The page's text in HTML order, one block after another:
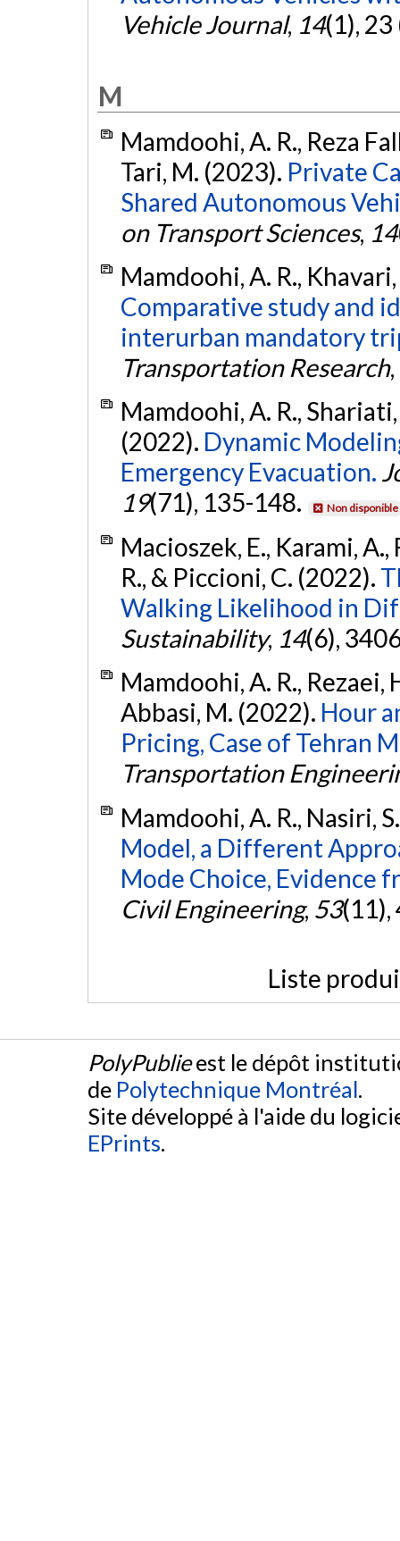
Vehicle Journal, 14(1),
M
Mamdoohi, A. R., Reza
Tari, M. (2023). Private
Shared Autonomous
on Transport Sciences, 14
Mamdoohi, A. R.,
Comparative study and
interurban mandatory
Transportation Research,
Mamdoohi, A. R.,
(2022). Dynamic
Emergency Evacuation.
19(71), 135-148. Non disponible
Macioszek, E., Karami,
R., & Piccioni, C. (2022).
Walking Likelihood in
Sustainability, 14(6),
Mamdoohi, A. R., Rezaei,
Abbasi, M. (2022). Hour
Pricing, Case of Tehran
Transportation
Mamdoohi, A. R., Nasiri,
Model, a Different
Mode Choice, Evidence
Civil Engineering, 53(11),
Liste
PolyPublieest le dépôt
de Polytechnique Montréal.
Site développé à l'aide du
EPrints.